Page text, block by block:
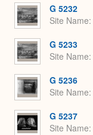
G 5232
Site Name
G 5233
Site Name
G 5236
Site Name
G 5237
Site Name